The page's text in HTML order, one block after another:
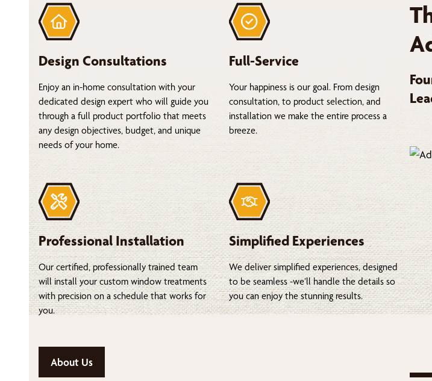
Design Consultations
Enjoy an in-home consultation with your
dedicated design expert who will guide you
through a full product portfolio that meets
any design objectives, budget, and unique
needs of your home.
Full-Service
Your happiness is our goal. From design
consultation, to product selection, and
installation we make the entire process a
breeze.
Professional Installation
Our certified, professionally trained team
will install your custom window treatments
with precision on a schedule that works for
you.
Simplified Experiences
We deliver simplified experiences, designed
to be seamless -we’ll handle the details so
you can enjoy the stunning results.
About Us